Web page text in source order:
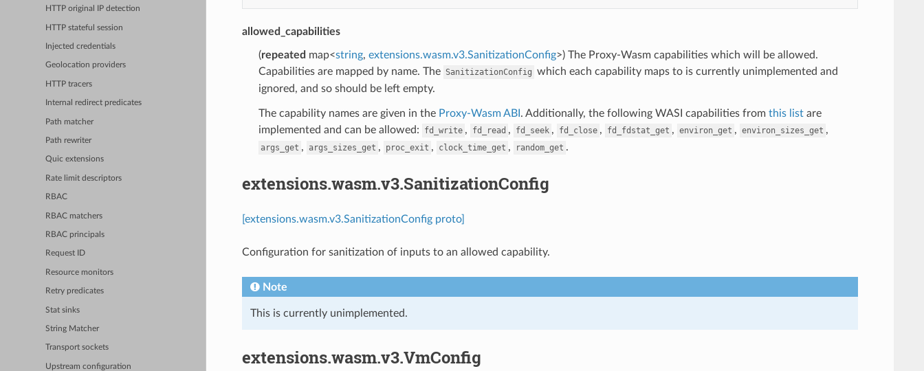
HTTP original IP detection
HTTP stateful session
Injected credentials
Geolocation providers
HTTP tracers
Internal redirect predicates
Path matcher
Path rewriter
Quic extensions
Rate limit descriptors
RBAC
RBAC matchers
RBAC principals
Request ID
Resource monitors
Retry predicates
Stat sinks
String Matcher
Transport sockets
Upstream configuration
allowed_capabilities
(repeated map<string, extensions.wasm.v3.SanitizationConfig>) The Proxy-Wasm capabilities which will be allowed.
Capabilities are mapped by name. The SanitizationConfig which each capability maps to is currently unimplemented and
ignored, and so should be left empty.
The capability names are given in the Proxy-Wasm ABI . Additionally, the following WASI capabilities from this listare
implemented and can be allowed:
fd_write , fd_read , fd_seek , fd_close , fd_fdstat_get , environ_get , environ_sizes_get ,
args_get , args_sizes_get , proc_exit , clock_time_get , random_get .
extensions.wasm.v3.SanitizationConfig
[extensions.wasm.v3.SanitizationConfig proto]
Configuration for sanitization of inputs to an allowed capability.
Note
This is currently unimplemented.
extensions.wasm.v3.VmConfig